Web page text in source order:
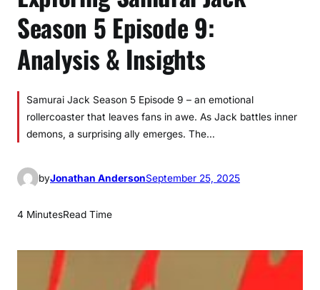
Season 5 Episode 9:
Analysis & Insights
Samurai Jack Season 5 Episode 9 – an emotional
rollercoaster that leaves fans in awe. As Jack battles inner
demons, a surprising ally emerges. The…
byJonathan AndersonSeptember 25, 2025
4 MinutesRead Time